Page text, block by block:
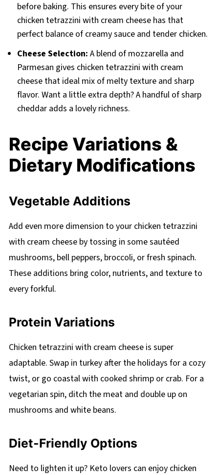
before baking. This ensures every bite of your
chicken tetrazzini with cream cheese has that
perfect balance of creamy sauce and tender chicken.
Cheese Selection: A blend of mozzarella and
Parmesan gives chicken tetrazzini with cream
cheese that ideal mix of melty texture and sharp
flavor. Want a little extra depth? A handful of sharp
cheddar adds a lovely richness.
Recipe Variations &
Dietary Modifications
Vegetable Additions
Add even more dimension to your chicken tetrazzini
with cream cheese by tossing in some sautéed
mushrooms, bell peppers, broccoli, or fresh spinach.
These additions bring color, nutrients, and texture to
every forkful.
Protein Variations
Chicken tetrazzini with cream cheese is super
adaptable. Swap in turkey after the holidays for a cozy
twist, or go coastal with cooked shrimp or crab. For a
vegetarian spin, ditch the meat and double up on
mushrooms and white beans.
Diet-Friendly Options
Need to lighten it up? Keto lovers can enjoy chicken